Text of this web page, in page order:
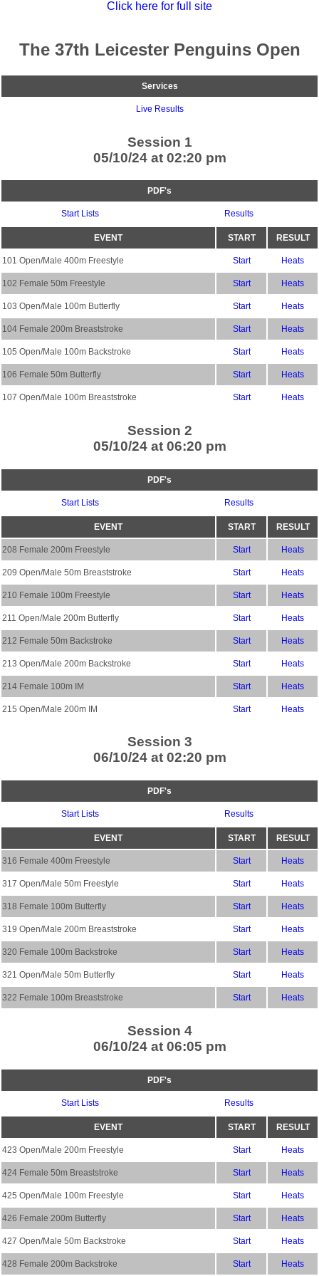
Click here for full site
The 37th Leicester Penguins Open
Services
Live Results
Session 1
05/10/24 at 02:20 pm
PDF's
Start Lists Results
EVENT START RESULT
101 Open/Male 400m Freestyle Start Heats
102 Female 50m Freestyle Start Heats
103 Open/Male 100m Butterfly Start Heats
104 Female 200m Breaststroke Start Heats
105 Open/Male 100m Backstroke Start Heats
106 Female 50m Butterfly Start Heats
107 Open/Male 100m Breaststroke Start Heats
Session 2
05/10/24 at 06:20 pm
PDF's
Start Lists Results
EVENT START RESULT
208 Female 200m Freestyle Start Heats
209 Open/Male 50m Breaststroke Start Heats
210 Female 100m Freestyle Start Heats
211 Open/Male 200m Butterfly Start Heats
212 Female 50m Backstroke Start Heats
213 Open/Male 200m Backstroke Start Heats
214 Female 100m IM Start Heats
215 Open/Male 200m IM Start Heats
Session 3
06/10/24 at 02:20 pm
PDF's
Start Lists Results
EVENT START RESULT
316 Female 400m Freestyle Start Heats
317 Open/Male 50m Freestyle Start Heats
318 Female 100m Butterfly Start Heats
319 Open/Male 200m Breaststroke Start Heats
320 Female 100m Backstroke Start Heats
321 Open/Male 50m Butterfly Start Heats
322 Female 100m Breaststroke Start Heats
Session 4
06/10/24 at 06:05 pm
PDF's
Start Lists Results
EVENT START RESULT
423 Open/Male 200m Freestyle Start Heats
424 Female 50m Breaststroke Start Heats
425 Open/Male 100m Freestyle Start Heats
426 Female 200m Butterfly Start Heats
427 Open/Male 50m Backstroke Start Heats
428 Female 200m Backstroke Start Heats